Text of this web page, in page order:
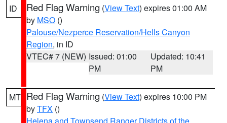
ID Red Flag Warning (View Text) expires 01:00 AM
by MSO ()
Palouse/Nezperce Reservation/Hells Canyon
Region, in ID
VTEC# 7 (NEW) Issued: 01:00
PM
Updated: 10:41
PM
MT Red Flag Warning (View Text) expires 10:00 PM
byTFX ()